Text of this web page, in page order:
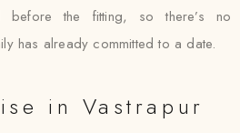
before the fitting, so there’s no
has already committed to a date.
in Vastrapur